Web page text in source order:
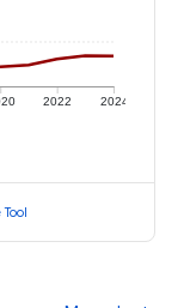
2022 2024